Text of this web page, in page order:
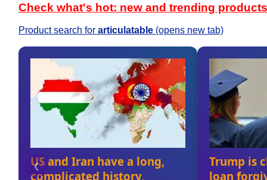
Check what's hot: new and trending products
Product search for articulatable (opens new tab)